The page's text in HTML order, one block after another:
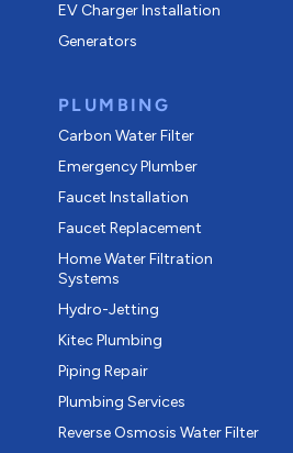
EV Charger Installation
Generators
PLUMBING
Carbon Water Filter
Emergency Plumber
Faucet Installation
Faucet Replacement
Home Water Filtration
Systems
Hydro-Jetting
Kitec Plumbing
Piping Repair
Plumbing Services
Reverse Osmosis Water Filter